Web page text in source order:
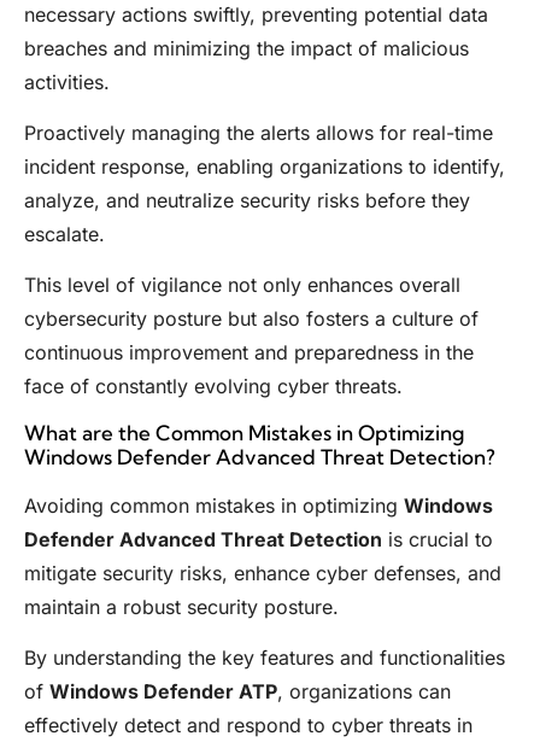
necessary actions swiftly, preventing potential data
breaches and minimizing the impact of malicious
activities.
Proactively managing the alerts allows for real-time
incident response, enabling organizations to identify,
analyze, and neutralize security risks before they
escalate.
This level of vigilance not only enhances overall
cybersecurity posture but also fosters a culture of
continuous improvement and preparedness in the
face of constantly evolving cyber threats.
What are the Common Mistakes in Optimizing
Windows Defender Advanced Threat Detection?
Avoiding common mistakes in optimizing Windows
Defender Advanced Threat Detection is crucial to
mitigate security risks, enhance cyber defenses, and
maintain a robust security posture.
By understanding the key features and functionalities
of Windows Defender ATP, organizations can
effectively detect and respond to cyber threats in